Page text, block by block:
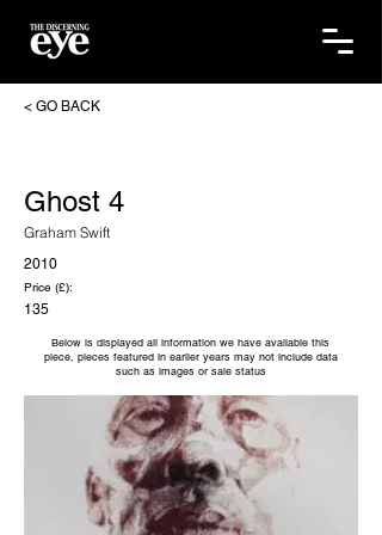
< GO BACK
Ghost 4
Graham Swift
2010
Price (£):
135
Below is displayed all information we have available this
piece, pieces featured in earlier years may not include data
such as images or sale status